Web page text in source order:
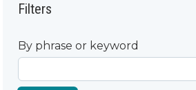
Filters
By phrase or keyword